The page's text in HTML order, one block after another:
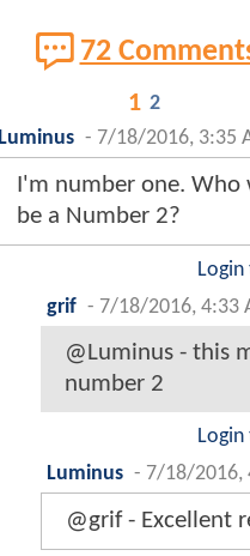
72
1 2
Luminus - 7/18/2016, 3:35
I'm number one. Who
be a Number 2?
grif - 7/18/2016, 4:33
@Luminus - this
number 2
Luminus - 7/18/2016,
@grif - Excellent